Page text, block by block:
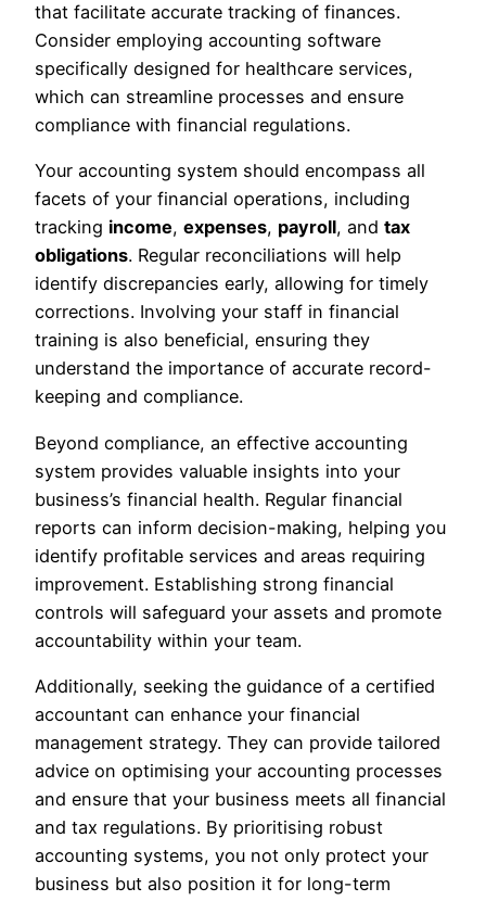
that facilitate accurate tracking of finances.
Consider employing accounting software
specifically designed for healthcare services,
which can streamline processes and ensure
compliance with financial regulations.
Your accounting system should encompass all
facets of your financial operations, including
tracking income, expenses, payroll, and tax
obligations. Regular reconciliations will help
identify discrepancies early, allowing for timely
corrections. Involving your staff in financial
training is also beneficial, ensuring they
understand the importance of accurate record-
keeping and compliance.
Beyond compliance, an effective accounting
system provides valuable insights into your
business’s financial health. Regular financial
reports can inform decision-making, helping you
identify profitable services and areas requiring
improvement. Establishing strong financial
controls will safeguard your assets and promote
accountability within your team.
Additionally, seeking the guidance of a certified
accountant can enhance your financial
management strategy. They can provide tailored
advice on optimising your accounting processes
and ensure that your business meets all financial
and tax regulations. By prioritising robust
accounting systems, you not only protect your
business but also position it for long-term